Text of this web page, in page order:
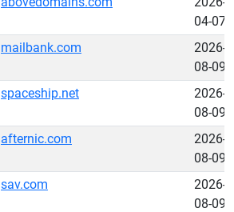
04-07
mailbank.com
2026-
08-09
spaceship.net
2026-
08-09
afternic.com
2026-
08-09
sav.com
2026-
08-09